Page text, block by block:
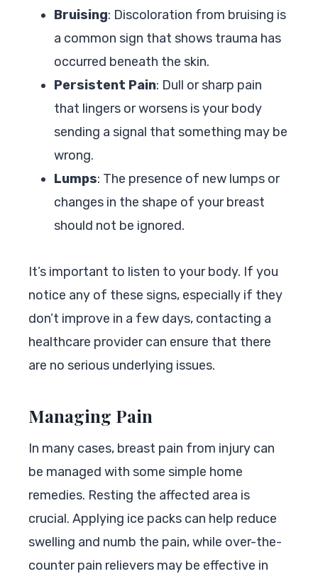
Bruising: Discoloration from bruising is
a common sign that shows trauma has
occurred beneath the skin.
Persistent Pain: Dull or sharp pain
that lingers or worsens is your body
sending a signal that something may be
wrong.
Lumps: The presence of new lumps or
changes in the shape of your breast
should not be ignored.
It’s important to listen to your body. If you
notice any of these signs, especially if they
don’t improve in a few days, contacting a
healthcare provider can ensure that there
are no serious underlying issues.
Managing Pain
In many cases, breast pain from injury can
be managed with some simple home
remedies. Resting the affected area is
crucial. Applying ice packs can help reduce
swelling and numb the pain, while over-the-
counter pain relievers may be effective in